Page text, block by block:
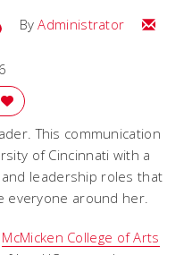
ByAdministrator Email
This communication
of Cincinnati with a
leadership roles that
everyone around her.
McMicken College of Arts